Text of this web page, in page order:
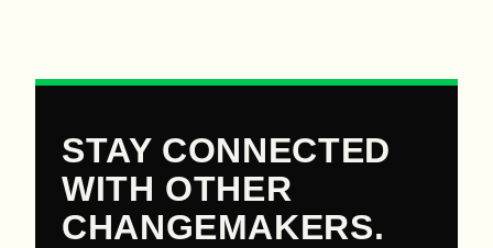
STAY CONNECTED
WITH OTHER
CHANGEMAKERS.